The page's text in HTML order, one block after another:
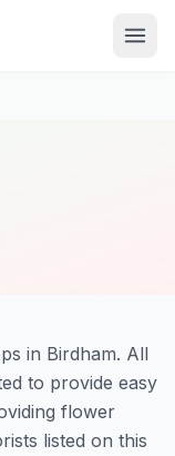
in Birdham. All
to provide easy
flower
listed on this